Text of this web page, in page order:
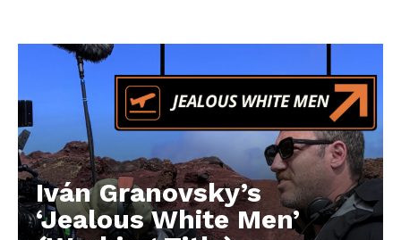
Iván Granovsky’s
‘Jealous White Men’